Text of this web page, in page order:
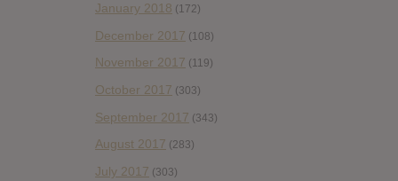
January 2018 (172)
December 2017 (108)
November 2017 (119)
October 2017 (303)
September 2017 (343)
August 2017 (283)
July 2017 (303)